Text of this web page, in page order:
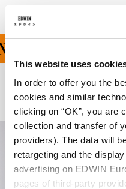
This website uses
In order to offer you the
cookies and similar
clicking on “OK”, you are
collection and transfer of
providers). The data will
retargeting and the
advertising on EDWIN
pages of third-party
FÜR
Verwandte Artikel